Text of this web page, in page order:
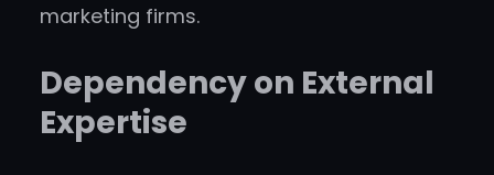
marketing firms.
Dependency on External
Expertise